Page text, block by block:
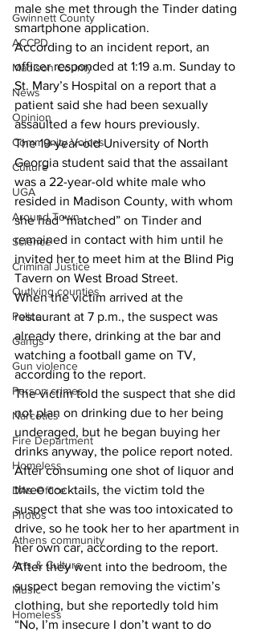
Gwinnett County
ACCPD
Madison County
News
Opinion
Community Voices
Culture
UGA
Around Town
Science
Criminal Justice
Outlying counties
Police
Gangs
Gun violence
Person crimes
Narcotics
Fire Department
Homeless
DAs Office
Photos
Athens community
Arts & Culture
Music
Homeless
male she met through the Tinder dating
smartphone application.
According to an incident report, an
officer responded at 1:19 a.m. Sunday to
St. Mary’s Hospital on a report that a
patient said she had been sexually
assaulted a few hours previously.
The 19-year-old University of North
Georgia student said that the assailant
was a 22-year-old white male who
resided in Madison County, with whom
she had “matched” on Tinder and
remained in contact with him until he
invited her to meet him at the Blind Pig
Tavern on West Broad Street.
When the victim arrived at the
restaurant at 7 p.m., the suspect was
already there, drinking at the bar and
watching a football game on TV,
according to the report.
The victim told the suspect that she did
not plan on drinking due to her being
underaged, but he began buying her
drinks anyway, the police report noted.
After consuming one shot of liquor and
three cocktails, the victim told the
suspect that she was too intoxicated to
drive, so he took her to her apartment in
her own car, according to the report.
After they went into the bedroom, the
suspect began removing the victim’s
clothing, but she reportedly told him
“No, I’m insecure I don’t want to do